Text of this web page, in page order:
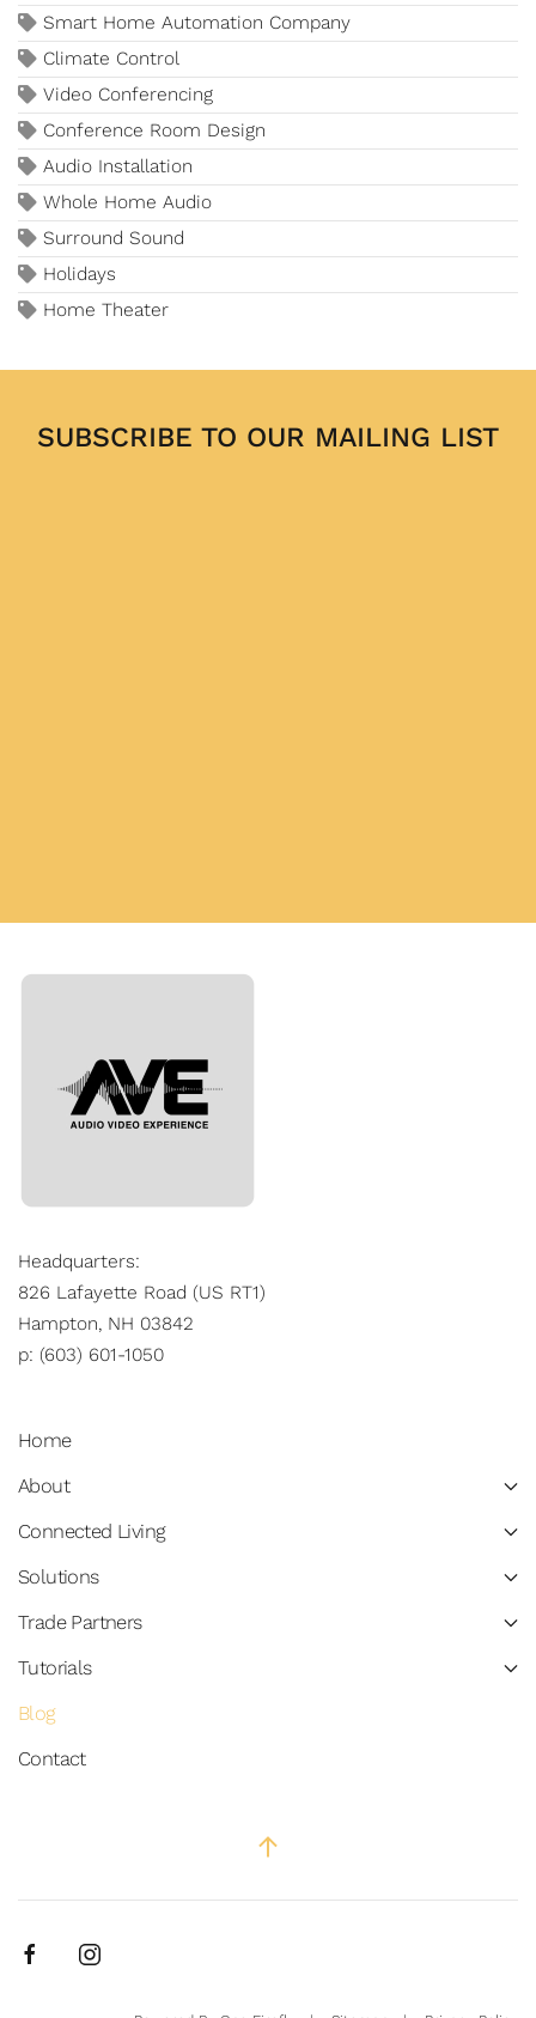
Smart Home Automation Company
Climate Control
Video Conferencing
Conference Room Design
Audio Installation
Whole Home Audio
Surround Sound
Holidays
Home Theater
SUBSCRIBE TO OUR MAILING LIST
Headquarters:
826 Lafayette Road (US RT1)
Hampton, NH 03842
p: (603) 601-1050
Home
About
Connected Living
Solutions
Trade Partners
Tutorials
Blog
Contact